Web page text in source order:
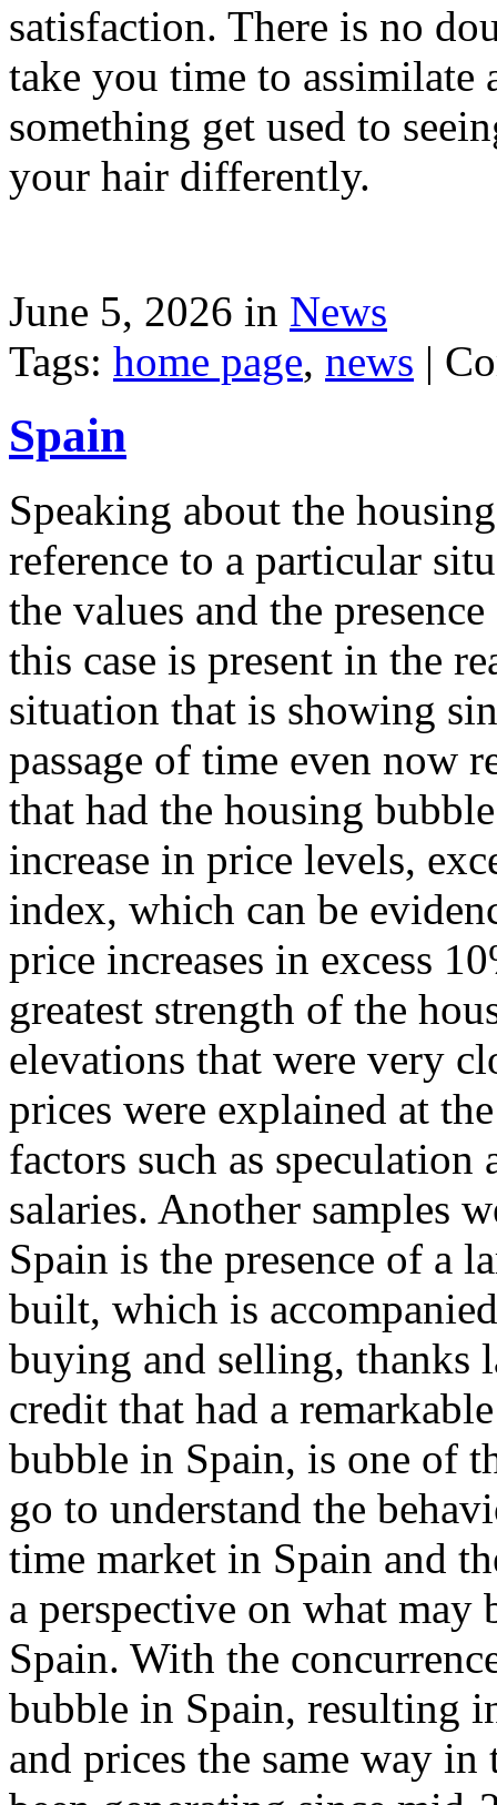
satisfaction. There is no
take you time to assimilate
something get used to
your hair differently.
June 5, 2026 in News
Tags: home page, news |
Spain
Speaking about the
reference to a particular
the values and the
this case is present in the
situation that is showing
passage of time even now
that had the housing
increase in price levels,
index, which can be
price increases in excess
greatest strength of the
elevations that were very
prices were explained at
factors such as
salaries. Another samples
Spain is the presence of a
built, which is
buying and selling, thanks
credit that had a
bubble in Spain, is one of
go to understand the
time market in Spain and
a perspective on what
Spain. With the
bubble in Spain, resulting
and prices the same way